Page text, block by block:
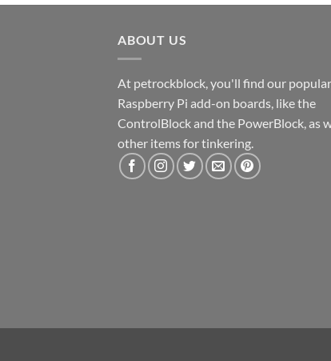
ABOUT US
At petrockblock, you'll find our popular
Raspberry Pi add-on boards, like the
ControlBlock and the PowerBlock, as
other items for tinkering.